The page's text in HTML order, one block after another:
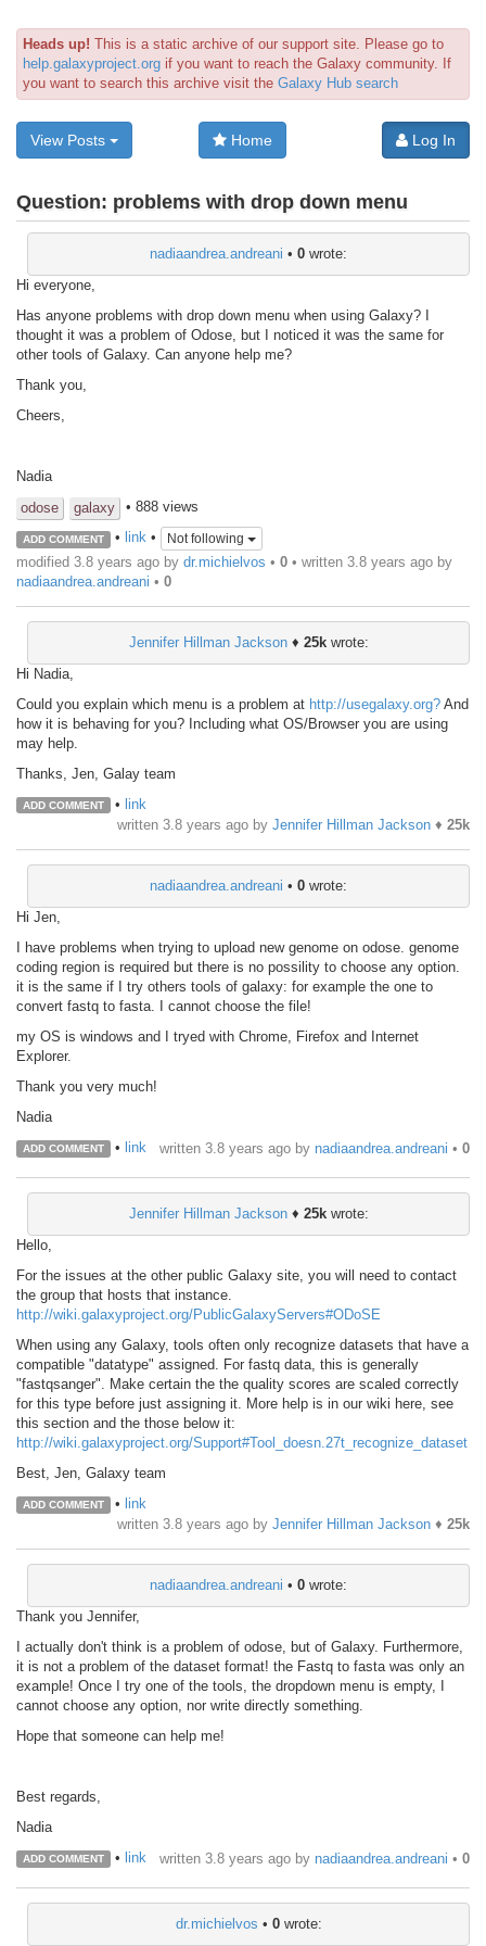
Heads up! This is a static archive of our support site. Please go to
help.galaxyproject.org if you want to reach the Galaxy community. If
you want to search this archive visit the Galaxy Hub search
View Posts Home Log In
Question: problems with drop down menu
nadiaandrea.andreani • 0 wrote:
Hi everyone,
Has anyone problems with drop down menu when using Galaxy? I
thought it was a problem of Odose, but I noticed it was the same for
other tools of Galaxy. Can anyone help me?
Thank you,
Cheers,
Nadia
odose
galaxy • 888 views
ADD COMMENT • link• Not following
modified 3.8 years ago by dr.michielvos • 0 • written 3.8 years ago by
nadiaandrea.andreani • 0
Jennifer Hillman Jackson♦ 25kwrote:
Hi Nadia,
Could you explain which menu is a problem at http://usegalaxy.org? And
how it is behaving for you? Including what OS/Browser you are using
may help.
Thanks, Jen, Galay team
ADD COMMENT • link
written 3.8 years ago by Jennifer Hillman Jackson ♦ 25k
nadiaandrea.andreani • 0 wrote:
Hi Jen,
I have problems when trying to upload new genome on odose. genome
coding region is required but there is no possility to choose any option.
it is the same if I try others tools of galaxy: for example the one to
convert fastq to fasta. I cannot choose the file!
my OS is windows and I tryed with Chrome, Firefox and Internet
Explorer.
Thank you very much!
Nadia
ADD COMMENT • link written 3.8 years ago by nadiaandrea.andreani • 0
Jennifer Hillman Jackson♦ 25kwrote:
Hello,
For the issues at the other public Galaxy site, you will need to contact
the group that hosts that instance.
http://wiki.galaxyproject.org/PublicGalaxyServers#ODoSE
When using any Galaxy, tools often only recognize datasets that have a
compatible "datatype" assigned. For fastq data, this is generally
"fastqsanger". Make certain the the quality scores are scaled correctly
for this type before just assigning it. More help is in our wiki here, see
this section and the those below it:
http://wiki.galaxyproject.org/Support#Tool_doesn.27t_recognize_dataset
Best, Jen, Galaxy team
ADD COMMENT • link
written 3.8 years ago by Jennifer Hillman Jackson ♦ 25k
nadiaandrea.andreani • 0 wrote:
Thank you Jennifer,
I actually don't think is a problem of odose, but of Galaxy. Furthermore,
it is not a problem of the dataset format! the Fastq to fasta was only an
example! Once I try one of the tools, the dropdown menu is empty, I
cannot choose any option, nor write directly something.
Hope that someone can help me!
Best regards,
Nadia
ADD COMMENT • link written 3.8 years ago by nadiaandrea.andreani • 0
dr.michielvos • 0wrote: